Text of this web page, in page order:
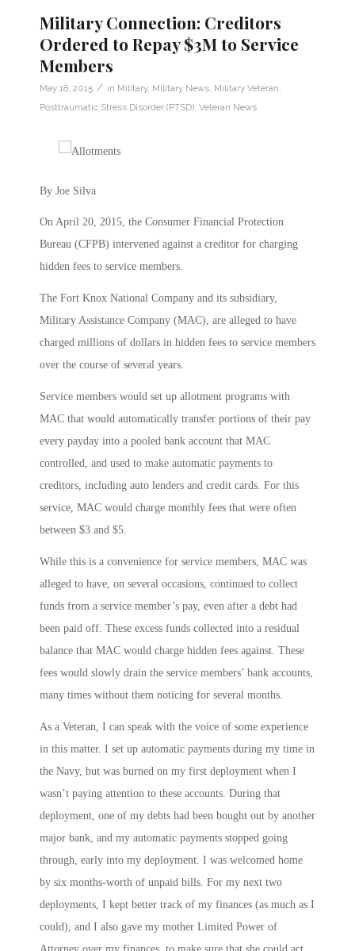
Military Connection: Creditors
Ordered to Repay $3M to Service
Members
May 18, 2015 / in Military, Military News Military Veteran
Posttraumatic Stress Disorder (PTSD) Veteran News
By Joe Silva
On April 20, 2015, the Consumer Financial Protection
Bureau (CFPB) intervened against a creditor for charging
hidden fees to service members.
The Fort Knox National Company and its subsidiary,
Military Assistance Company (MAC), are alleged to have
charged millions of dollars in hidden fees to service members
over the course of several years.
Service members would set up allotment programs with
MAC that would automatically transfer portions of their pay
every payday into a pooled bank account that MAC
controlled, and used to make automatic payments to
creditors, including auto lenders and credit cards. For this
service, MAC would charge monthly fees that were often
between $3 and $5.
While this is a convenience for service members, MAC was
alleged to have, on several occasions, continued to collect
funds from a service member’s pay, even after a debt had
been paid off. These excess funds collected into a residual
balance that MAC would charge hidden fees against. These
fees would slowly drain the service members’ bank accounts,
many times without them noticing for several months.
As a Veteran, I can speak with the voice of some experience
in this matter. I set up automatic payments during my time in
the Navy, but was burned on my first deployment when I
wasn’t paying attention to these accounts. During that
deployment, one of my debts had been bought out by another
major bank, and my automatic payments stopped going
through, early into my deployment. I was welcomed home
by six months-worth of unpaid bills. For my next two
deployments, I kept better track of my finances (as much as I
could), and I also gave my mother Limited Power of